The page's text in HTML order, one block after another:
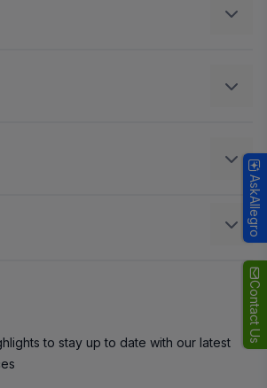
Contact Us
to stay up to date with our latest
AskAllegro